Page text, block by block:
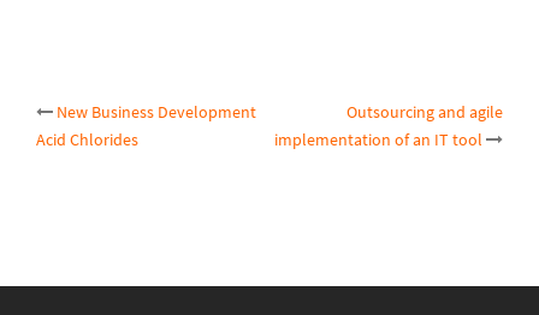
Post
New Business Development
Acid Chlorides
Outsourcing and agile
implementation of an IT tool